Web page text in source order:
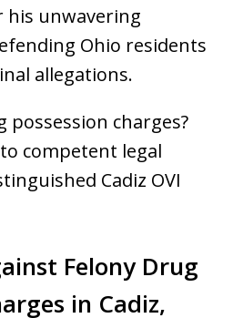
unwavering
Ohio residents
allegations.
possession charges?
competent legal
Cadiz OVI
Felony Drug
in Cadiz,